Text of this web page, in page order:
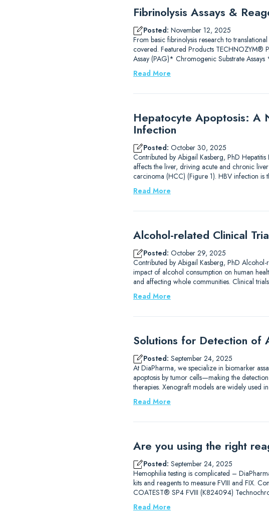
Fibrinolysis Assays &
Posted: November 12, 2025
From basic fibrinolysis research to
covered. Featured Products TECHNOZYM®
Assay (PAG)* Chromogenic Substrate
Read More
Hepatocyte Apoptosis: A
Infection
Posted: October 30, 2025
Contributed by Abigail Kasberg, PhD
affects the liver, driving acute and chronic
carcinoma (HCC) (Figure 1). HBV infection is
Read More
Alcohol-related Clinical
Posted: October 29, 2025
Contributed by Abigail Kasberg, PhD
impact of alcohol consumption on human
and affecting whole communities. Clinical
Read More
Solutions for Detection of
Posted: September 24, 2025
At DiaPharma, we specialize in biomarker
apoptosis by tumor cells—making the
therapies. Xenograft models are widely used
Read More
Are you using the right
Posted: September 24, 2025
Hemophilia testing is complicated –
kits and reagents to measure FVIII and FIX.
COATEST® SP4 FVIII (K824094)
Read More